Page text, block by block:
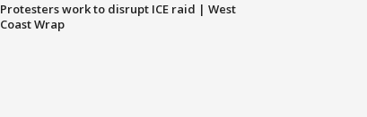
Protesters work to disrupt ICE raid | West
Coast Wrap